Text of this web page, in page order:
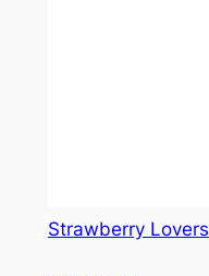
Strawberry Lovers